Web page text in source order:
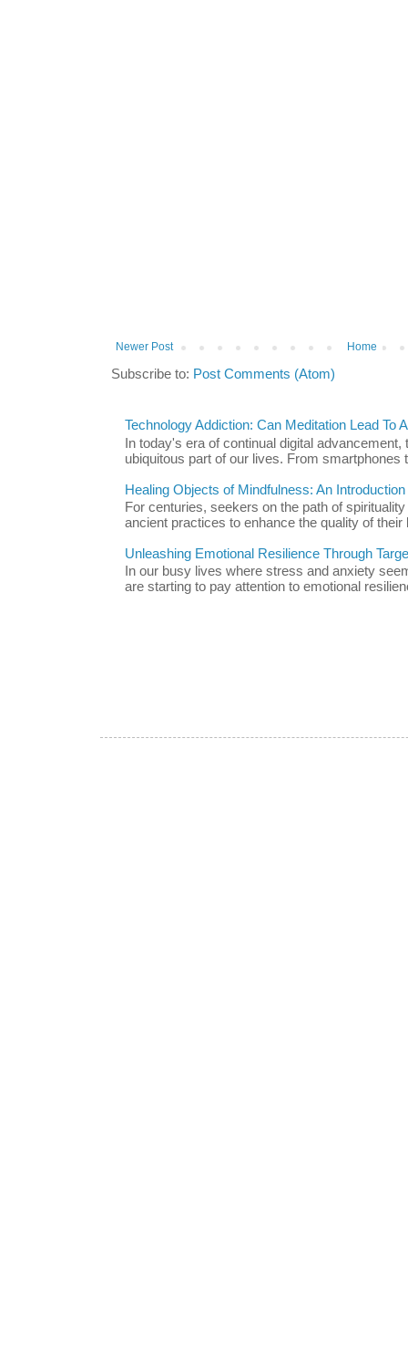
Newer Post Home
Subscribe to: Post Comments (Atom)
Technology Addiction: Can Meditation Lead To
In today's era of continual digital
ubiquitous part of our lives. From smartphones
Healing Objects of Mindfulness: An
For centuries, seekers on the path of
ancient practices to enhance the quality of their
Unleashing Emotional Resilience Through
In our busy lives where stress and anxiety
are starting to pay attention to emotional